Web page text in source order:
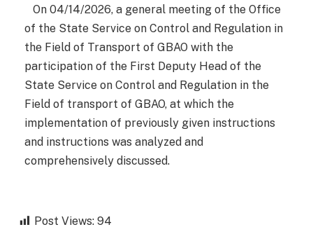
On 04/14/2026, a general meeting of the Office
of the State Service on Control and Regulation in
the Field of Transport of GBAO with the
participation of the First Deputy Head of the
State Service on Control and Regulation in the
Field of transport of GBAO, at which the
implementation of previously given instructions
and instructions was analyzed and
comprehensively discussed.
Post Views: 94